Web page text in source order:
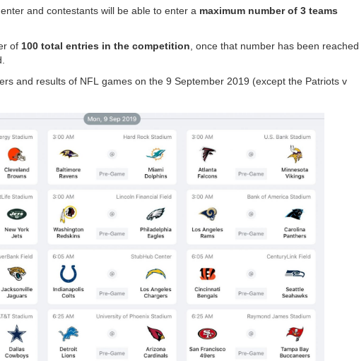
and contestants will be able to enter a maximum number of 3 teams
of 100 total entries in the competition , once that number has been reached,
and results of NFL games on the 9 September 2019 (except the Patriots v